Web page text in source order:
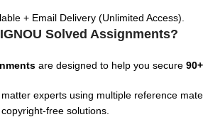
+ Email Delivery (Unlimited Access).
Solved Assignments?
are designed to help you secure
experts using multiple reference
free solutions.